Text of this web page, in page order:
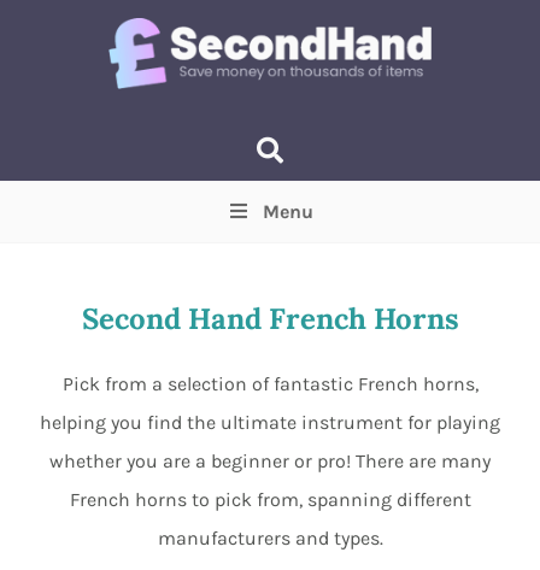
Min Max
Menu
Second Hand French Horns
Pick from a selection of fantastic French horns,
helping you find the ultimate instrument for playing
whether you are a beginner or pro! There are many
French horns to pick from, spanning different
manufacturers and types.